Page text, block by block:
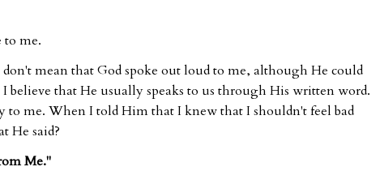
to me.
mean that God spoke out loud to me, although He could
believe that He usually speaks to us through His written word.
to me. When I told Him that I knew that I shouldn't feel bad
He said?
Me."